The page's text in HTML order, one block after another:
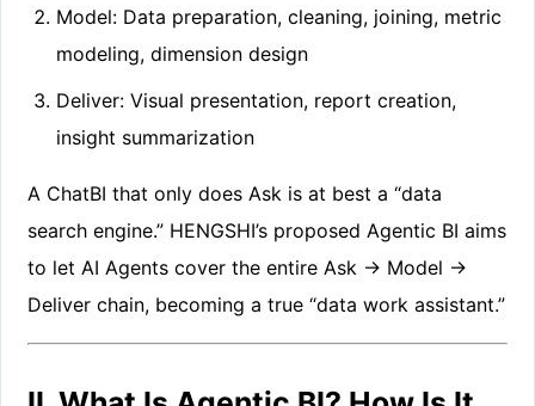
Model: Data preparation, cleaning, joining, metric
modeling, dimension design
Deliver: Visual presentation, report creation,
insight summarization
A ChatBI that only does Ask is at best a “data
search engine.” HENGSHI’s proposed Agentic BI aims
to let AI Agents cover the entire Ask → Model →
Deliver chain, becoming a true “data work assistant.”